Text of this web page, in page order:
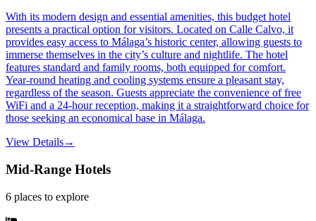
With its modern design and essential amenities, this budget hotel
presents a practical option for visitors. Located on Calle Calvo, it
provides easy access to Málaga’s historic center, allowing guests to
immerse themselves in the city’s culture and nightlife. The hotel
features standard and family rooms, both equipped for comfort.
Year-round heating and cooling systems ensure a pleasant stay,
regardless of the season. Guests appreciate the convenience of free
WiFi and a 24-hour reception, making it a straightforward choice for
those seeking an economical base in Málaga.
View Details→
Mid-Range Hotels
6 places to explore